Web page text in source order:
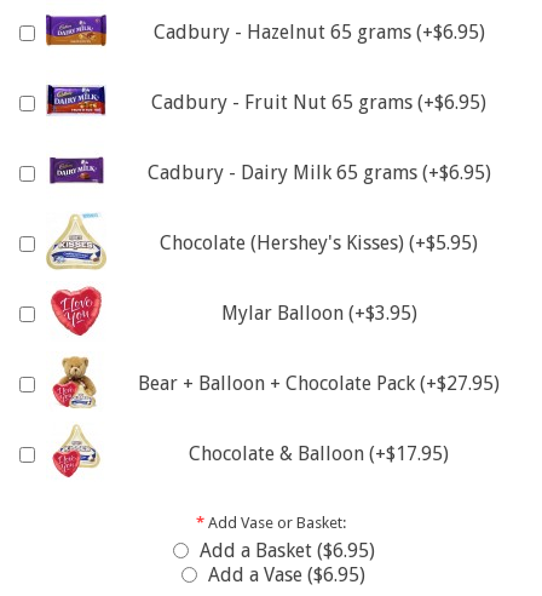
Cadbury - Hazelnut 65 grams (+$6.95)
Cadbury - Fruit Nut 65 grams (+$6.95)
Cadbury - Dairy Milk 65 grams (+$6.95)
Chocolate (Hershey's Kisses) (+$5.95)
Mylar Balloon (+$3.95)
Bear + Balloon + Chocolate Pack (+$27.95)
Chocolate & Balloon (+$17.95)
*Add Vase or Basket:
Add a Basket ($6.95)
Add a Vase ($6.95)